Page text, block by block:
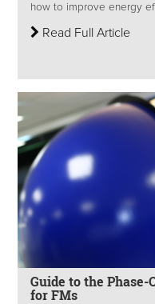
how to improve energy
Read Full Article
Guide to the
for FMs